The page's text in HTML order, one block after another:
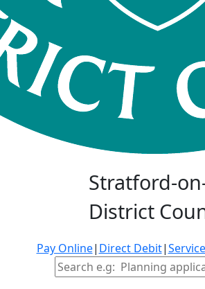
Stratford-
District
Pay Online| Direct Debit|
Site